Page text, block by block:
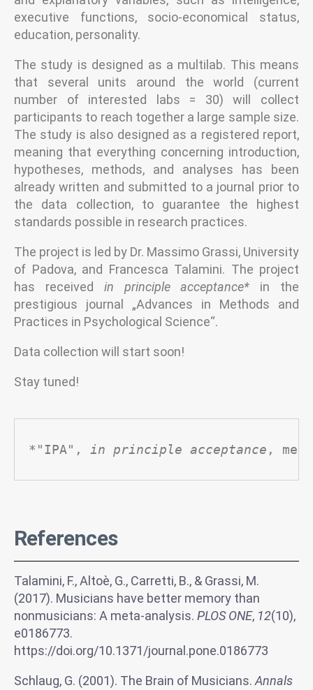
executive functions, socio-economical status,
education, personality.
The study is designed as a multilab. This means
that several units around the world (current
number of interested labs = 30) will collect
participants to reach together a large sample size.
The study is also designed as a registered report,
meaning that everything concerning introduction,
hypotheses, methods, and analyses has been
already written and submitted to a journal prior to
the data collection, to guarantee the highest
standards possible in research practices.
The project is led by Dr. Massimo Grassi, University
of Padova, and Francesca Talamini. The project
has received in principle acceptance* in the
prestigious journal „Advances in Methods and
Practices in Psychological Science“.
Data collection will start soon!
Stay tuned!
*"IPA", in principle acceptance ,
References
Talamini, F., Altoè, G., Carretti, B., & Grassi, M.
(2017). Musicians have better memory than
nonmusicians: A meta-analysis. PLOS ONE, 12(10),
e0186773.
https://doi.org/10.1371/journal.pone.0186773
Schlaug, G. (2001). The Brain of Musicians. Annals